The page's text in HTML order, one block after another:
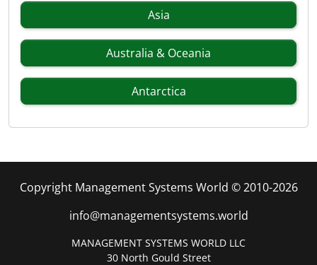
Asia
Australia & Oceania
Antarctica
Copyright Management Systems World © 2010-2026
info@managementsystems.world
MANAGEMENT SYSTEMS WORLD LLC
30 North Gould Street